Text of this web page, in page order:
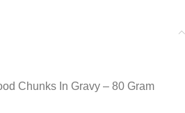
Chunks In Gravy – 80 Gram